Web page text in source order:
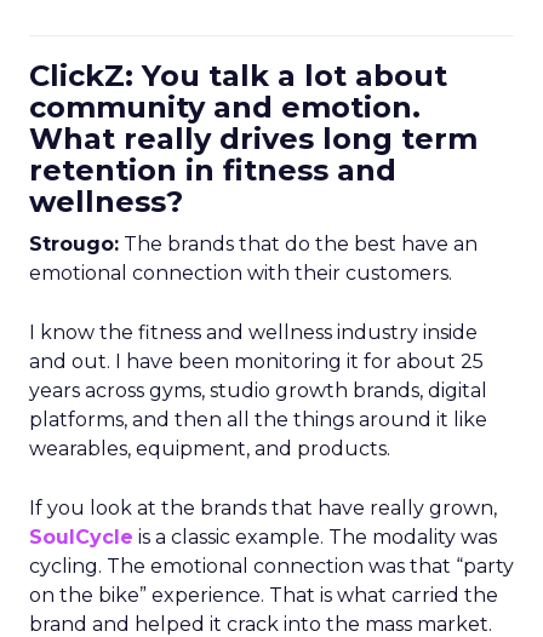
ClickZ: You talk a lot about
community and emotion.
What really drives long term
retention in fitness and
wellness?
Strougo: The brands that do the best have an
emotional connection with their customers.
I know the fitness and wellness industry inside
and out. I have been monitoring it for about 25
years across gyms, studio growth brands, digital
platforms, and then all the things around it like
wearables, equipment, and products.
If you look at the brands that have really grown,
SoulCycle is a classic example. The modality was
cycling. The emotional connection was that “party
on the bike” experience. That is what carried the
brand and helped it crack into the mass market.